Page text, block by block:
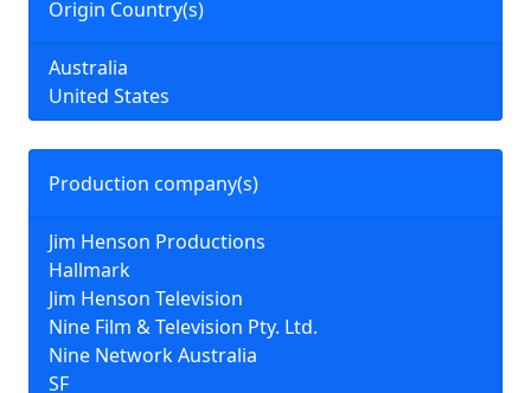
Origin Country(s)
Australia
United States
Production company(s)
Jim Henson Productions
Hallmark
Jim Henson Television
Nine Film & Television Pty. Ltd.
Nine Network Australia
SF